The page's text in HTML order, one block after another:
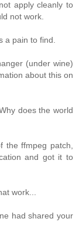
apply cleanly to
not work.
a pain to find.
(under wine)
about this on
does the world
the ffmpeg patch,
and got it to
work...
had shared your